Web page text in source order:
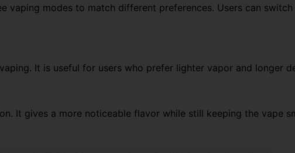
modes to match different preferences. Users can switch
It is useful for users who prefer lighter vapor and longer
It gives a more noticeable flavor while still keeping the vape